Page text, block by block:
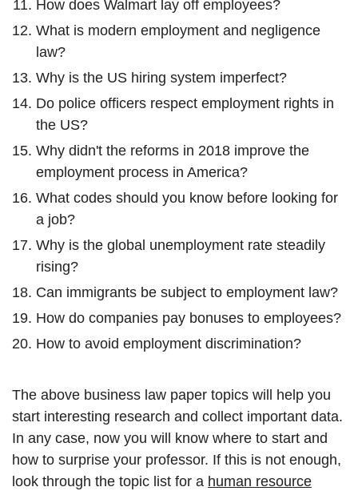
How does Walmart lay off employees?
What is modern employment and negligence
law?
Why is the US hiring system imperfect?
Do police officers respect employment rights in
the US?
Why didn't the reforms in 2018 improve the
employment process in America?
What codes should you know before looking for
a job?
Why is the global unemployment rate steadily
rising?
Can immigrants be subject to employment law?
How do companies pay bonuses to employees?
How to avoid employment discrimination?
The above business law paper topics will help you
start interesting research and collect important data.
In any case, now you will know where to start and
how to surprise your professor. If this is not enough,
look through the topic list for a human resource